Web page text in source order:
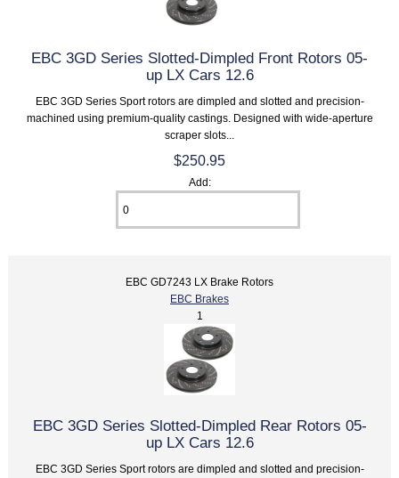
EBC 3GD Series Slotted-Dimpled Front Rotors 05-
up LX Cars 12.6
EBC 3GD Series Sport rotors are dimpled and slotted and precision-
machined using premium-quality castings. Designed with wide-aperture
scraper slots...
$250.95
Add:
EBC GD7243 LX Brake Rotors
EBC Brakes
1
EBC 3GD Series Slotted-Dimpled Rear Rotors 05-
up LX Cars 12.6
EBC 3GD Series Sport rotors are dimpled and slotted and precision-